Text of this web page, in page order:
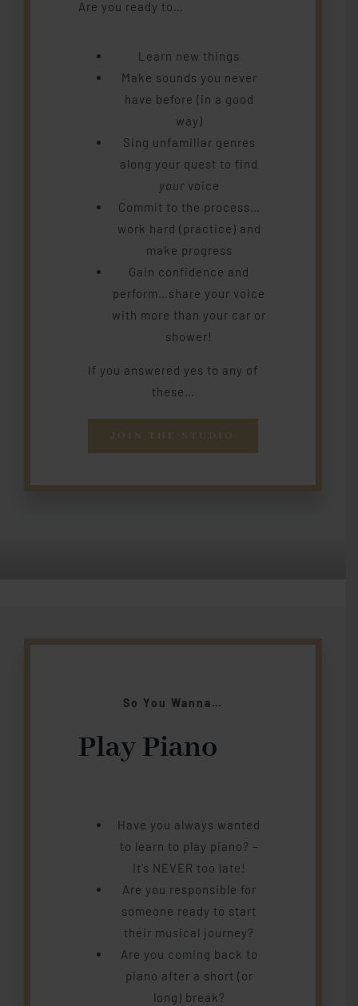
Studio Memberships
Are you ready to…
Learn new things
Make sounds you never
have before (in a good
way)
Sing unfamiliar genres
along your quest to find
your voice
Commit to the process…
work hard (practice) and
make progress
Gain confidence and
perform…share your voice
with more than your car or
shower!
If you answered yes to any of
these…
JOIN THE STUDIO
So You Wanna…
Play Piano
Have you always wanted
to learn to play piano? –
It’s NEVER too late!
Are you responsible for
someone ready to start
their musical journey?
Are you coming back to
piano after a short (or
long) break?